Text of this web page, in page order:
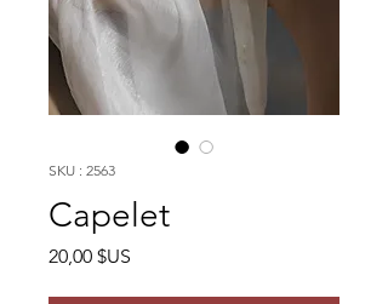
SKU : 2563
Capelet
20,00 $US